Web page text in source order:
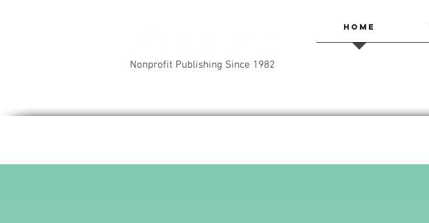
Nonprofit Publishing Since 1982
HOME